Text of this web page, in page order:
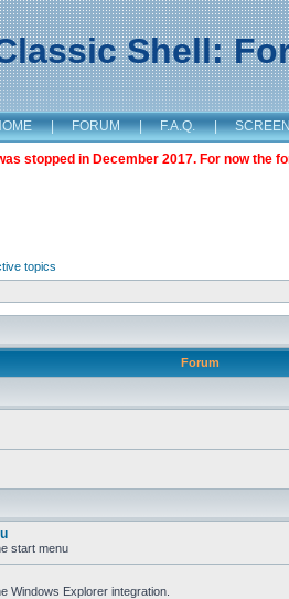
Shell:
| FORUM | F.A.Q. |
stopped in December 2017. For now the
topics
Forum
start menu
Windows Explorer integration.